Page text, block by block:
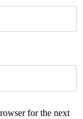
for the next